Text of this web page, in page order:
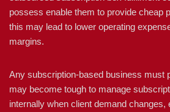
possess enable them to provide cheap
this may lead to lower operating
margins.
Any subscription-based business must
may become tough to manage
internally when client demand changes,